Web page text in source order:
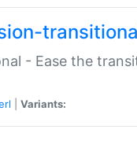
- Ease the
Variants: